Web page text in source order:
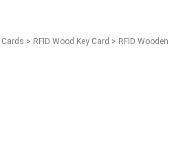
Cards > RFID Wood Key Card > RFID Wooden